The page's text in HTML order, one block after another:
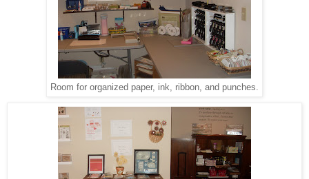
Room for organized paper, ink, ribbon, and punches.